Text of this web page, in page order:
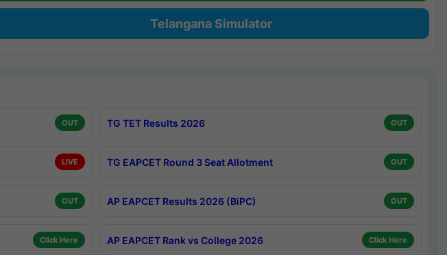
Telangana Simulator
OUT TG TET Results 2026 OUT
LIVE TG EAPCET Round 3 Seat Allotment OUT
OUT AP EAPCET Results 2026 (BiPC) OUT
Click Here AP EAPCET Rank vs College 2026 Click Here